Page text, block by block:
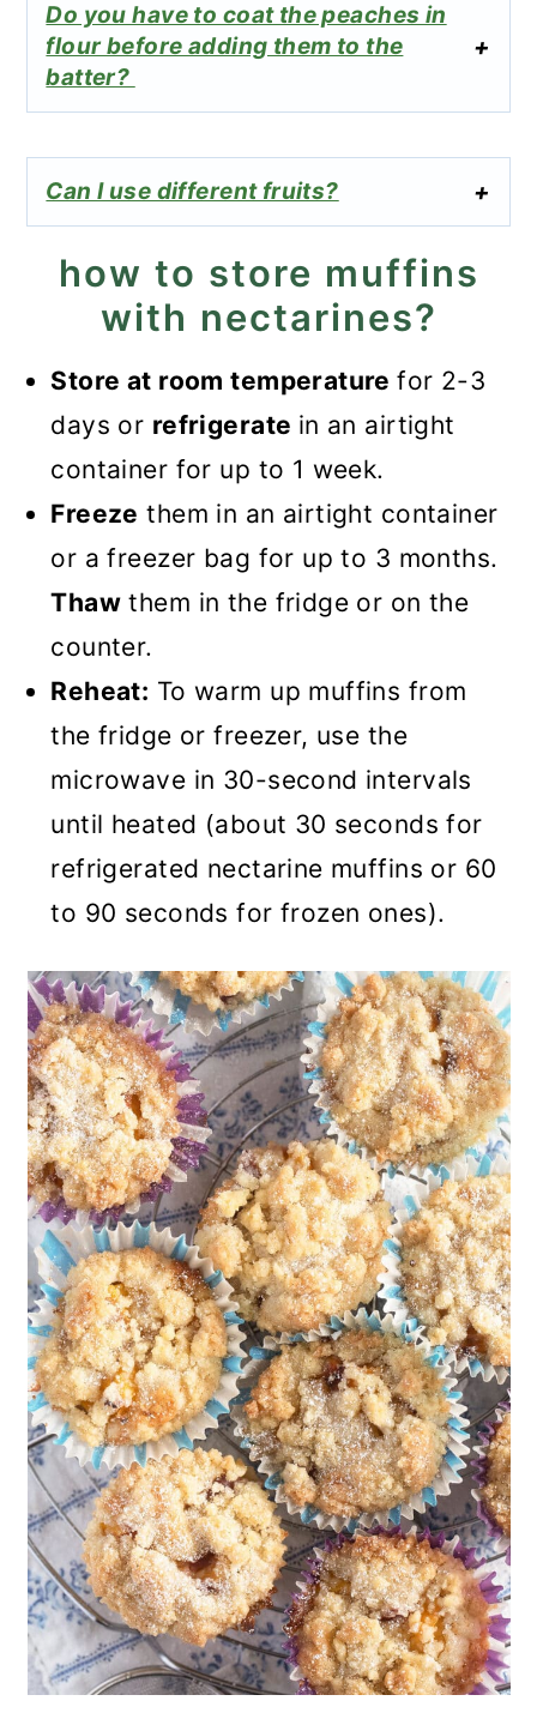
Do you have to coat the peaches in
flour before adding them to the
batter?
Can I use different fruits?
how to store muffins
with nectarines?
Store at room temperaturefor 2-3
days or refrigerate in an airtight
container for up to 1 week.
Freeze them in an airtight container
or a freezer bag for up to 3 months.
Thaw them in the fridge or on the
counter.
Reheat: To warm up muffins from
the fridge or freezer, use the
microwave in 30-second intervals
until heated (about 30 seconds for
refrigerated nectarine muffins or 60
to 90 seconds for frozen ones).